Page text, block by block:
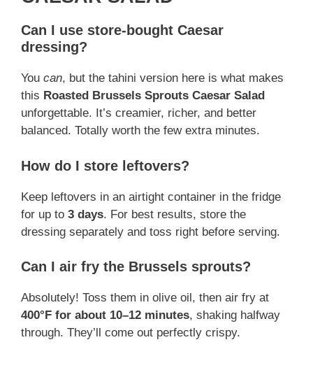
Can I use store-bought Caesar
dressing?
You can, but the tahini version here is what makes
this Roasted Brussels Sprouts Caesar Salad
unforgettable. It’s creamier, richer, and better
balanced. Totally worth the few extra minutes.
How do I store leftovers?
Keep leftovers in an airtight container in the fridge
for up to 3 days. For best results, store the
dressing separately and toss right before serving.
Can I air fry the Brussels sprouts?
Absolutely! Toss them in olive oil, then air fry at
400°F for about 10–12 minutes, shaking halfway
through. They’ll come out perfectly crispy.